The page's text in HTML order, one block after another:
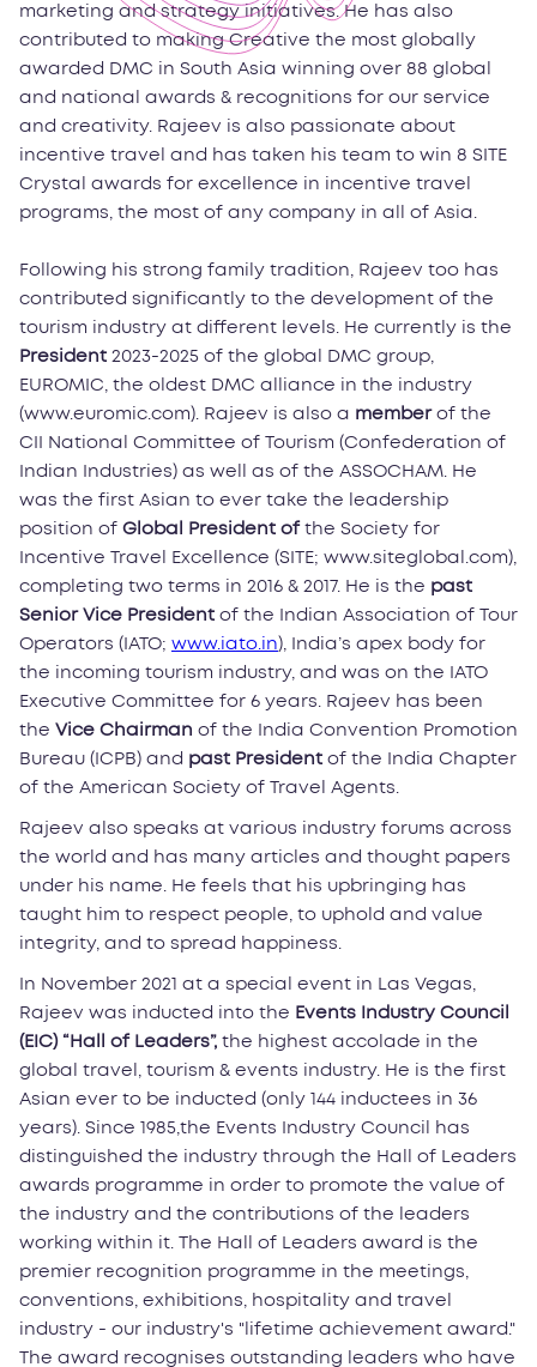
marketing and strategy initiatives. He has also
contributed to making Creative the most globally
awarded DMC in South Asia winning over 88 global
and national awards & recognitions for our service
and creativity. Rajeev is also passionate about
incentive travel and has taken his team to win 8 SITE
Crystal awards for excellence in incentive travel
programs, the most of any company in all of Asia.
Following his strong family tradition, Rajeev too has
contributed significantly to the development of the
tourism industry at different levels. He currently is the
President 2023-2025 of the global DMC group,
EUROMIC, the oldest DMC alliance in the industry
(www.euromic.com). Rajeev is also a memberof the
CII National Committee of Tourism (Confederation of
Indian Industries) as well as of the ASSOCHAM. He
was the first Asian to ever take the leadership
position of Global President ofthe Society for
Incentive Travel Excellence (SITE; www.siteglobal.com),
completing two terms in 2016 & 2017. He is the past
Senior Vice President of the Indian Association of Tour
Operators (IATO; www.iato.in), India’s apex body for
the incoming tourism industry, and was on the IATO
Executive Committee for 6 years. Rajeev has been
the Vice Chairman of the India Convention Promotion
Bureau (ICPB) and past President of the India Chapter
of the American Society of Travel Agents.
Rajeev also speaks at various industry forums across
the world and has many articles and thought papers
under his name. He feels that his upbringing has
taught him to respect people, to uphold and value
integrity, and to spread happiness.
In November 2021 at a special event in Las Vegas,
Rajeev was inducted into the Events Industry Council
(EIC) “Hall of Leaders”, the highest accolade in the
global travel, tourism & events industry. He is the first
Asian ever to be inducted (only 144 inductees in 36
years). Since 1985,the Events Industry Council has
distinguished the industry through the Hall of Leaders
awards programme in order to promote the value of
the industry and the contributions of the leaders
working within it. The Hall of Leaders award is the
premier recognition programme in the meetings,
conventions, exhibitions, hospitality and travel
industry - our industry's "lifetime achievement award."
The award recognises outstanding leaders who have